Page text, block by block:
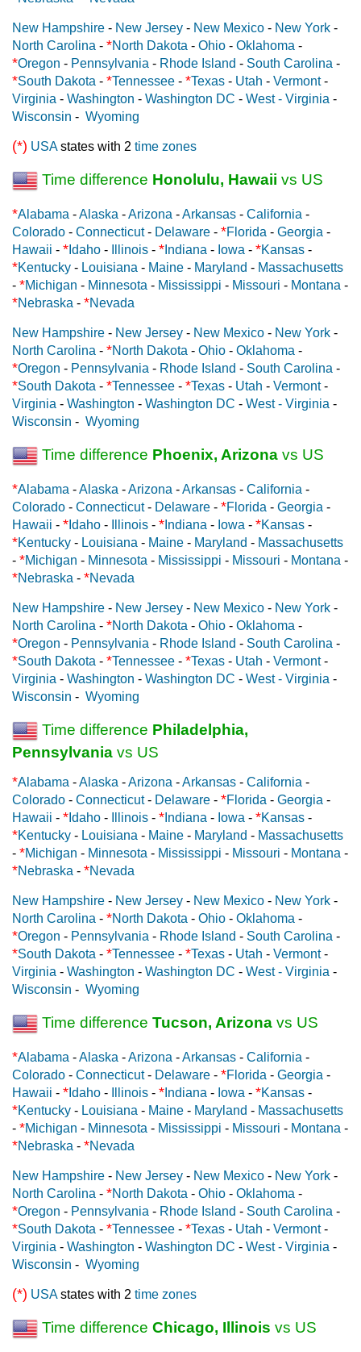
New Hampshire - New Jersey - New Mexico - New York -
North Carolina - *North Dakota - Ohio - Oklahoma -
*Oregon - Pennsylvania - Rhode Island - South Carolina -
*South Dakota - *Tennessee - *Texas - Utah - Vermont-
Virginia - Washington - Washington DC - West - Virginia -
Wisconsin - Wyoming
(*) USAstates with 2 time zones
Time difference Honolulu, Hawaii vs US
*Alabama -Alaska -Arizona -Arkansas - California -
Colorado - Connecticut- Delaware - *Florida - Georgia -
Hawaii - * Idaho - Illinois - * Indiana - Iowa - *Kansas -
*Kentucky - Louisiana - Maine - Maryland - Massachusetts
- *Michigan - Minnesota - Mississippi - Missouri - Montana -
*Nebraska - *Nevada
New Hampshire - New Jersey - New Mexico - New York -
North Carolina - *North Dakota - Ohio - Oklahoma -
*Oregon - Pennsylvania - Rhode Island - South Carolina -
*South Dakota - *Tennessee - *Texas - Utah - Vermont-
Virginia - Washington - Washington DC - West - Virginia -
Wisconsin - Wyoming
Time difference Phoenix, Arizona vs US
*Alabama -Alaska -Arizona -Arkansas - California -
Colorado - Connecticut- Delaware - *Florida - Georgia -
Hawaii - * Idaho - Illinois - * Indiana - Iowa - *Kansas -
*Kentucky - Louisiana - Maine - Maryland - Massachusetts
- *Michigan - Minnesota - Mississippi - Missouri - Montana -
*Nebraska - *Nevada
New Hampshire - New Jersey - New Mexico - New York -
North Carolina - *North Dakota - Ohio - Oklahoma -
*Oregon - Pennsylvania - Rhode Island - South Carolina -
*South Dakota - *Tennessee - *Texas - Utah - Vermont-
Virginia - Washington - Washington DC - West - Virginia -
Wisconsin - Wyoming
Time difference Philadelphia,
Pennsylvania vs US
*Alabama -Alaska -Arizona -Arkansas - California -
Colorado - Connecticut- Delaware - *Florida - Georgia -
Hawaii - * Idaho - Illinois - * Indiana - Iowa - *Kansas -
*Kentucky - Louisiana - Maine - Maryland - Massachusetts
- *Michigan - Minnesota - Mississippi - Missouri - Montana -
*Nebraska - *Nevada
New Hampshire - New Jersey - New Mexico - New York -
North Carolina - *North Dakota - Ohio - Oklahoma -
*Oregon - Pennsylvania - Rhode Island - South Carolina -
*South Dakota - *Tennessee - *Texas - Utah - Vermont-
Virginia - Washington - Washington DC - West - Virginia -
Wisconsin - Wyoming
Time difference Tucson, Arizona vs US
*Alabama -Alaska -Arizona -Arkansas - California -
Colorado - Connecticut- Delaware - *Florida - Georgia -
Hawaii - * Idaho - Illinois - * Indiana - Iowa - *Kansas -
*Kentucky - Louisiana - Maine - Maryland - Massachusetts
- *Michigan - Minnesota - Mississippi - Missouri - Montana -
*Nebraska - *Nevada
New Hampshire - New Jersey - New Mexico - New York -
North Carolina - *North Dakota - Ohio - Oklahoma -
*Oregon - Pennsylvania - Rhode Island - South Carolina -
*South Dakota - *Tennessee - *Texas - Utah - Vermont-
Virginia - Washington - Washington DC - West - Virginia -
Wisconsin - Wyoming
(*) USAstates with 2 time zones
Time difference Chicago, Illinois vs US